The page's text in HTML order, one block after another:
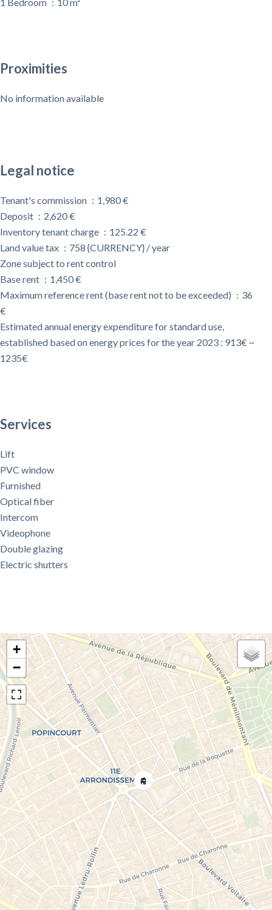
1 Bedroom 10 m²
Proximities
No information available
Legal notice
Tenant's commission
1,980 €
Deposit
2,620 €
Inventory tenant charge
125.22 €
Land value tax
758 {CURRENCY} / year
Zone subject to rent control
Base rent
1,450 €
Maximum reference rent (base rent not to be exceeded)
36
€
Estimated annual energy expenditure for standard use,
established based on energy prices for the year 2023 : 913€ ~
1235€
Services
Lift
PVC window
Furnished
Optical fiber
Intercom
Videophone
Double glazing
Electric shutters
+
−